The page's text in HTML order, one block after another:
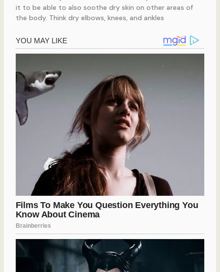
it to be able to also soothe dry skin on other areas of
the body. Think dry elbows, knees, and ankles